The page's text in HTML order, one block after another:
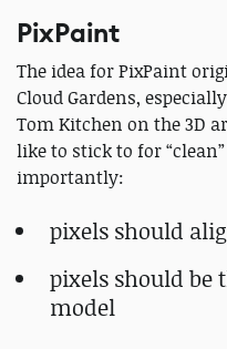
PixPaint
The idea for PixPaint
Cloud Gardens,
Tom Kitchen on the 3D
like to stick to for
importantly:
pixels should
pixels should be
model